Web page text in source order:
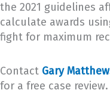
the 2021 guidelines
calculate awards
fight for maximum
Contact Gary
for a free case